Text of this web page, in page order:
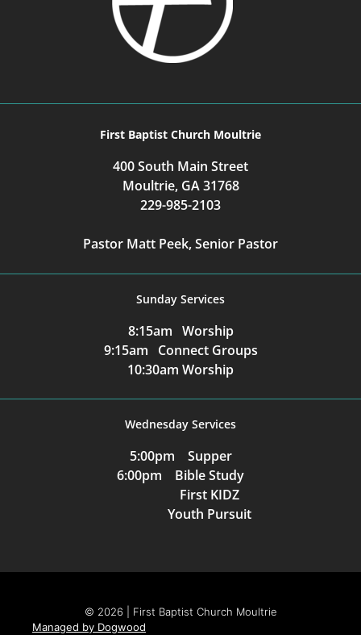
First Baptist Church Moultrie
400 South Main Street
Moultrie, GA 31768
229-985-2103
Pastor Matt Peek, Senior Pastor
Sunday Services
8:15am Worship
9:15am Connect Groups
10:30am Worship
Wednesday Services
5:00pm Supper
6:00pm Bible Study
First KIDZ
Youth Pursuit
© 2026 | First Baptist Church Moultrie
Managed by Dogwood